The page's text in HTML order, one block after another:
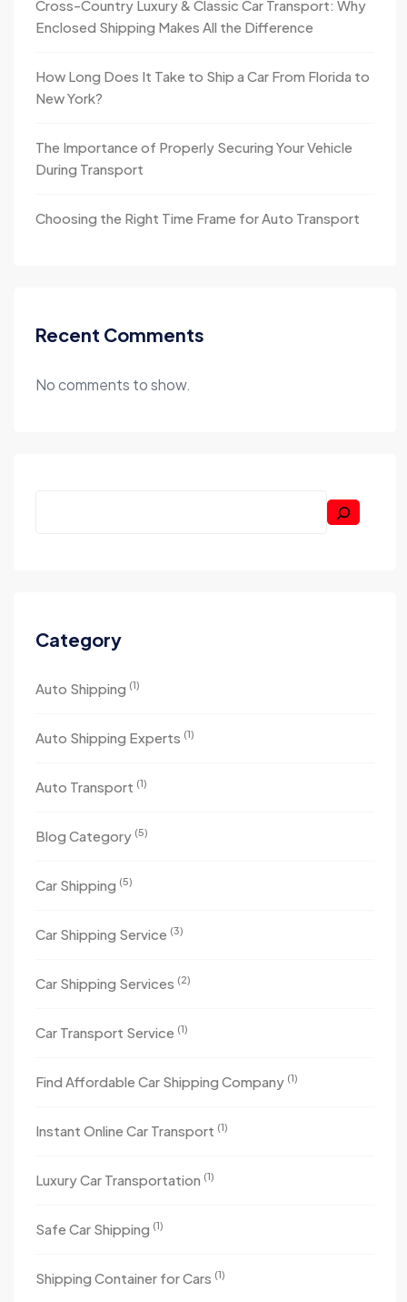
Cross-Country Luxury & Classic Car Transport: Why
Enclosed Shipping Makes All the Difference
How Long Does It Take to Ship a Car From Florida to
New York?
The Importance of Properly Securing Your Vehicle
During Transport
Choosing the Right Time Frame for Auto Transport
Recent Comments
No comments to show.
Category
Auto Shipping (1)
Auto Shipping Experts (1)
Auto Transport (1)
Blog Category (5)
Car Shipping (5)
Car Shipping Service (3)
Car Shipping Services (2)
Car Transport Service (1)
Find Affordable Car Shipping Company (1)
Instant Online Car Transport (1)
Luxury Car Transportation (1)
Safe Car Shipping (1)
Shipping Container for Cars (1)